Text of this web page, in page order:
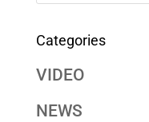
Categories
VIDEO
NEWS